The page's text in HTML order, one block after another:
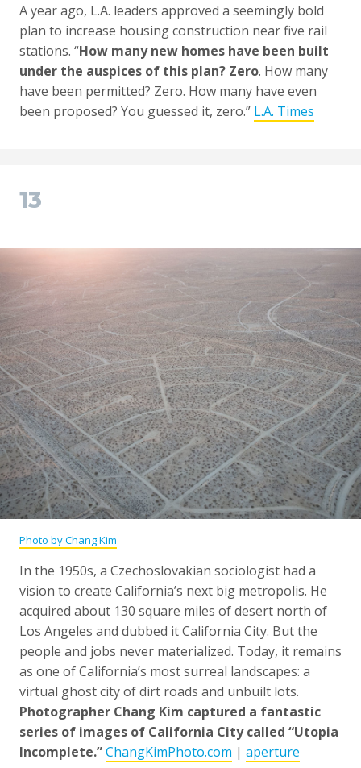
A year ago, L.A. leaders approved a seemingly bold
plan to increase housing construction near five rail
stations. “How many new homes have been built
under the auspices of this plan? Zero. How many
have been permitted? Zero. How many have even
been proposed? You guessed it, zero.” L.A. Times
13
Photo by Chang Kim
In the 1950s, a Czechoslovakian sociologist had a
vision to create California’s next big metropolis. He
acquired about 130 square miles of desert north of
Los Angeles and dubbed it California City. But the
people and jobs never materialized. Today, it remains
as one of California’s most surreal landscapes: a
virtual ghost city of dirt roads and unbuilt lots.
Photographer Chang Kim captured a fantastic
series of images of California City called “Utopia
Incomplete.”ChangKimPhoto.com | aperture